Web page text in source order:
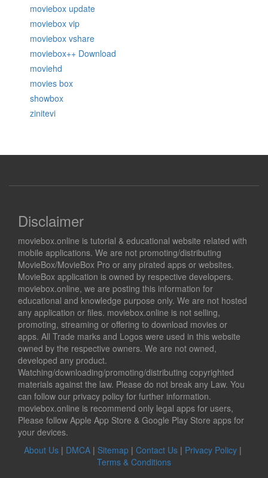
moviebox update
moviebox vip
moviebox vshare
moviebox++ Download
moviehd
movies box
showbox
zinitevi
Disclaimer
moviebox.online is tutorial & educational website related with
mobile applications. We are not promoting/distributing
MovieBox/MovieBox Pro or any pirated apps or websites.
MovieBox application is owned by respective developers.
moviebox.online, we are posting this information for
educational and knowledge purpose only. We are not hosted
any application or files. moviebox.online is not selling,
promoting, streaming or offering to download movies or
apps. All Trade marks and Logos were used in this website
owned by the respective owners. We are not owned,
developed any product.
Watching/downloading/promoting/distributing copyrighted
materials against the law. Please do not break any Law. You
can follow our privacy policy for further information.
moviebox.online is recommend only legal apps for users,
Please follow Apple App Store & Google Play Store apps for
your devices.
About Us | DMCA | Sitemap | Contact Us | Privacy Policy |
Terms & Conditions